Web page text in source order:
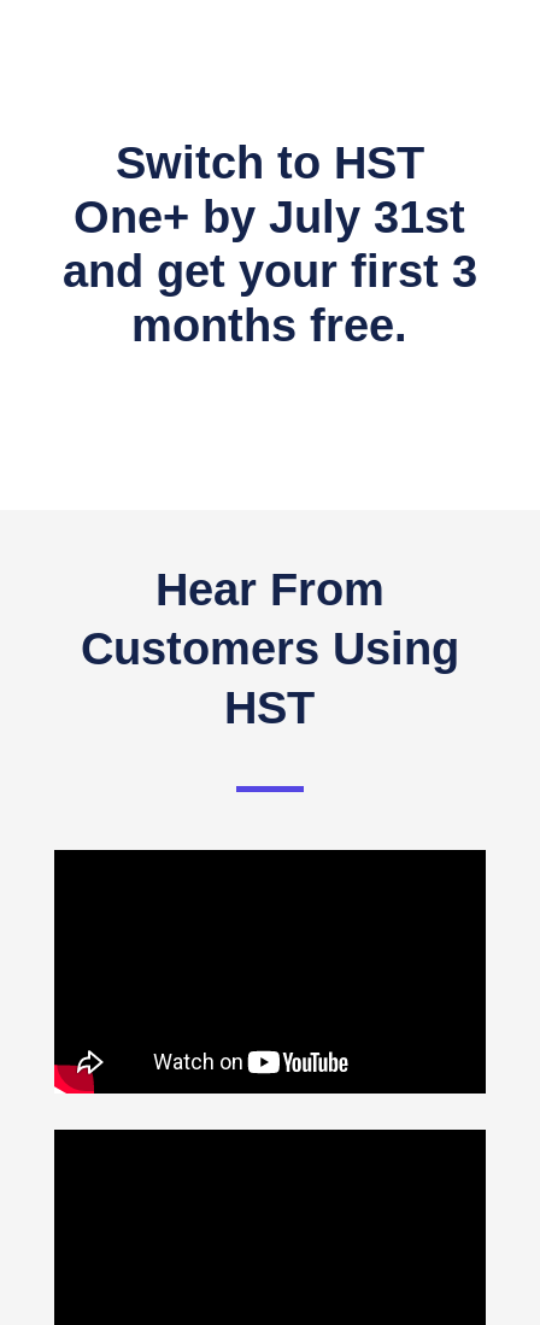
Switch to HST
One+ by July 31st
and get your first 3
months free.
Hear From
Customers Using
HST